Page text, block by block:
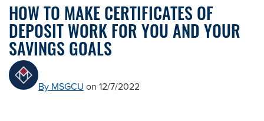
HOW TO MAKE CERTIFICATES OF
DEPOSIT WORK FOR YOU AND YOUR
SAVINGS GOALS
By MSGCU on 12/7/2022